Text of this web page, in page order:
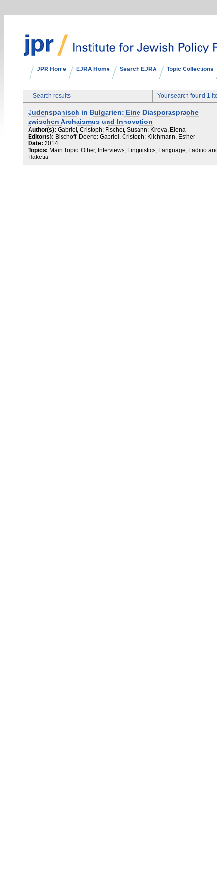
JPR Home EJRA Home Search EJRA Topic Collections
Search results Your search found 1
Judenspanisch in Bulgarien: Eine Diasporasprache
zwischen Archaismus und Innovation
Author(s): Gabriel, Cristoph; Fischer, Susann; Kireva, Elena
Editor(s): Bischoff, Doerte; Gabriel, Cristoph; Kilchmann, Esther
Date: 2014
Topics: Main Topic: Other, Interviews, Linguistics, Language, Ladino
Haketia